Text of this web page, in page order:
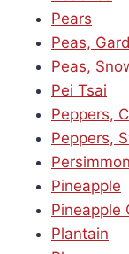
Pears
Peas,
Peas,
Pei Tsai
Peppers,
Peppers,
Persimmon
Pineapple
Pineapple
Plantain